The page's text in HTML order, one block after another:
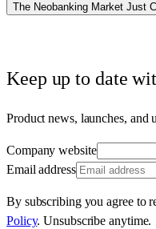
The Neobanking Market Just
Keep up to date
Product news, launches, and
Company website
Email address
By subscribing you agree to
Policy. Unsubscribe anytime.